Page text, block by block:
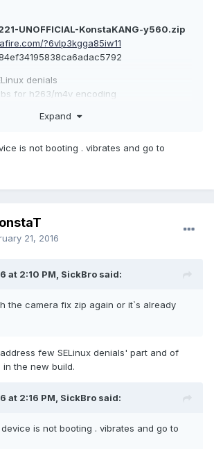
UNOFFICIAL-KonstaKANG-y560.zip
?6vlp3kgga85iw11
denials
for h263/m4v encoding
Expand
is not booting . vibrates and go to
21, 2016
at 2:10 PM, SickBro said:
the camera fix zip again or it`s already
few SELinux denials' part and of
the new build.
at 2:16 PM, SickBro said:
is not booting . vibrates and go to